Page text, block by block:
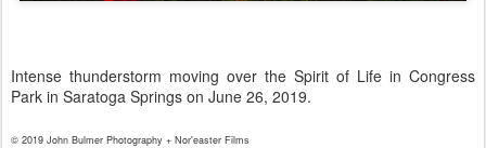
Intense thunderstorm moving over the Spirit of Life in Congress
Park in Saratoga Springs on June 26, 2019.
© 2019 John Bulmer Photography + Nor'easter Films